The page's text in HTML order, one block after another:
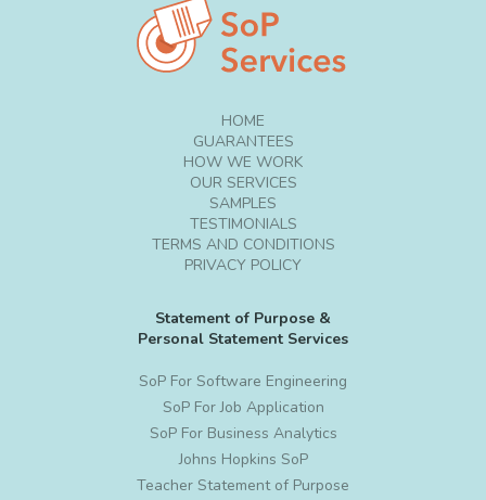
HOME
GUARANTEES
HOW WE WORK
OUR SERVICES
SAMPLES
TESTIMONIALS
TERMS AND CONDITIONS
PRIVACY POLICY
Statement of Purpose &
Personal Statement Services
SoP For Software Engineering
SoP For Job Application
SoP For Business Analytics
Johns Hopkins SoP
Teacher Statement of Purpose